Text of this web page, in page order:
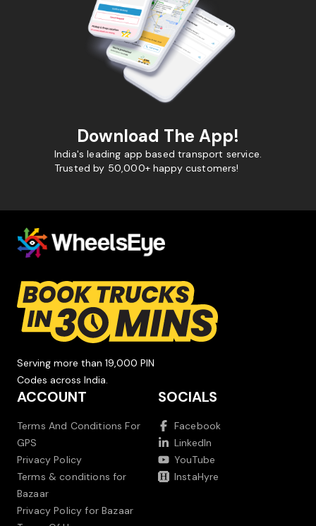
Download The App!
India's leading app based transport service.
Trusted by 50,000+ happy customers!
Serving more than 19,000 PIN
Codes across India.
ACCOUNT
Terms And Conditions For
GPS
Privacy Policy
Terms & conditions for
Bazaar
Privacy Policy for Bazaar
SOCIALS
Facebook
LinkedIn
YouTube
InstaHyre